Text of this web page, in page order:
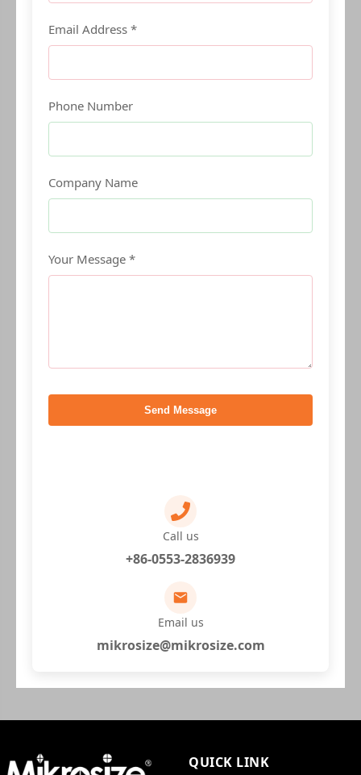
Email Address *
Phone Number
Company Name
Your Message *
Send Message
Call us
+86-0553-2836939
Email us
mikrosize@mikrosize.com
QUICK LINK